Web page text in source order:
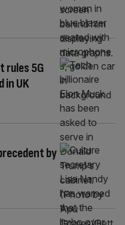
rules 5G
in UK
by